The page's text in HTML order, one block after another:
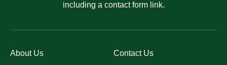
including a contact form link.
About Us Contact Us